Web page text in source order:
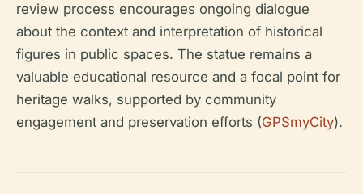
review process encourages ongoing dialogue
about the context and interpretation of historical
figures in public spaces. The statue remains a
valuable educational resource and a focal point for
heritage walks, supported by community
engagement and preservation efforts (GPSmyCity).